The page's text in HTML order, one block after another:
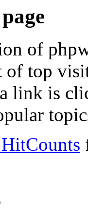
of
of top
link is